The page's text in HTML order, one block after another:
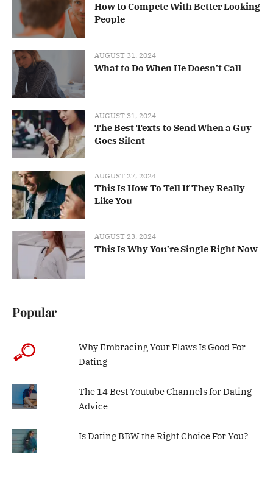
How to Compete With Better Looking
People
AUGUST 31, 2024
What to Do When He Doesn’t Call
AUGUST 31, 2024
The Best Texts to Send When a Guy
Goes Silent
AUGUST 27, 2024
This Is How To Tell If They Really
Like You
AUGUST 23, 2024
This Is Why You’re Single Right Now
Popular
Why Embracing Your Flaws Is Good For
Dating
The 14 Best Youtube Channels for Dating
Advice
Is Dating BBW the Right Choice For You?